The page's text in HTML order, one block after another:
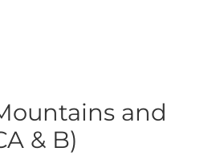
and
& B)